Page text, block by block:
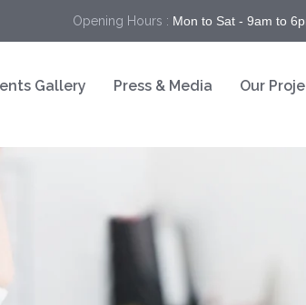
Opening Hours : Mon to Sat - 9am to
Gallery Press & Media Our